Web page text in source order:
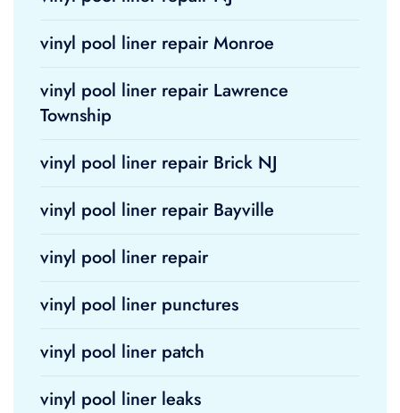
vinyl pool liner repair Monroe
vinyl pool liner repair Lawrence
Township
vinyl pool liner repair Brick NJ
vinyl pool liner repair Bayville
vinyl pool liner repair
vinyl pool liner punctures
vinyl pool liner patch
vinyl pool liner leaks